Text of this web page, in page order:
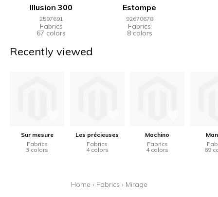
Illusion 300
2597691
Fabrics
67 colors
Estompe
92670678
Fabrics
8 colors
Recently viewed
Sur mesure
Fabrics
3 colors
Les précieuses
Fabrics
4 colors
Machino
Fabrics
4 colors
69
Home › Fabrics › Mirage